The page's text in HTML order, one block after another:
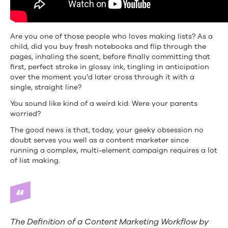
Are you one of those people who loves making lists? As a
child, did you buy fresh notebooks and flip through the
pages, inhaling the scent, before finally committing that
first, perfect stroke in glossy ink, tingling in anticipation
over the moment you’d later cross through it with a
single, straight line?
You sound like kind of a weird kid. Were your parents
worried?
The good news is that, today, your geeky obsession no
doubt serves you well as a content marketer since
running a complex, multi-element campaign requires a lot
of list making.
The Definition of a Content Marketing Workflow by